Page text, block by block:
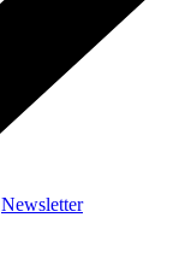
Newsletter